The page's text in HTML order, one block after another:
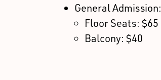
General Admission:
Floor Seats: $65
Balcony: $40